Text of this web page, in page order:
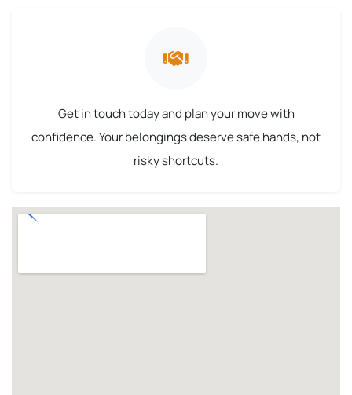
Get in touch today and plan your move with
confidence. Your belongings deserve safe hands, not
risky shortcuts.